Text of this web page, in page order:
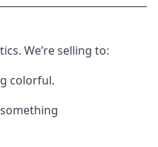
We’re selling to:
colorful.